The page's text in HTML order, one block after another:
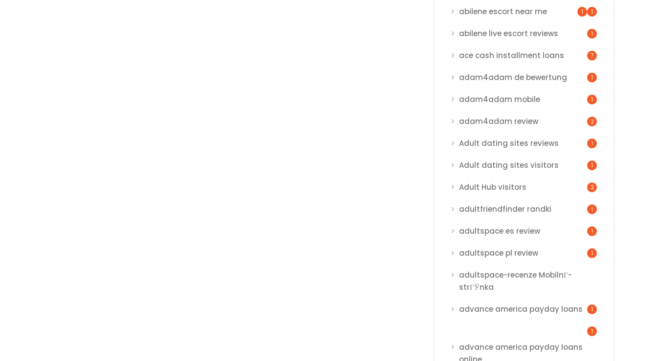
1
abilene escort near me 1
abilene live escort reviews 1
ace cash installment loans 7
adam4adam de bewertung 1
adam4adam mobile 1
adam4adam review 2
Adult dating sites reviews 1
Adult dating sites visitors 1
Adult Hub visitors 2
adultfriendfinder randki 1
adultspace es review 1
adultspace pl review 1
adultspace-recenze MobilnГ­
strГЎnka
1
advance america payday loans
1
advance america payday loans